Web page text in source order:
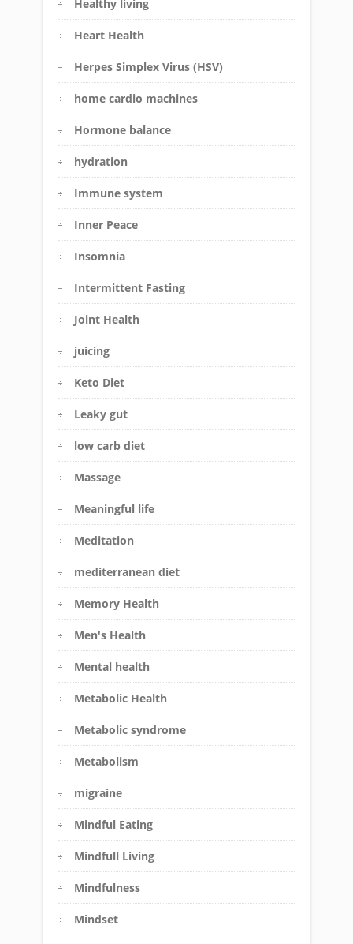
Healthy living
Heart Health
Herpes Simplex Virus (HSV)
home cardio machines
Hormone balance
hydration
Immune system
Inner Peace
Insomnia
Intermittent Fasting
Joint Health
juicing
Keto Diet
Leaky gut
low carb diet
Massage
Meaningful life
Meditation
mediterranean diet
Memory Health
Men's Health
Mental health
Metabolic Health
Metabolic syndrome
Metabolism
migraine
Mindful Eating
Mindfull Living
Mindfulness
Mindset